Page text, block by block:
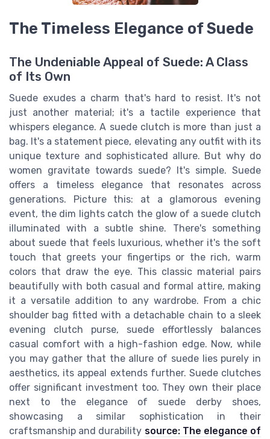
The Timeless Elegance of Suede
The Undeniable Appeal of Suede: A Class
of Its Own
Suede exudes a charm that's hard to resist. It's not
just another material; it's a tactile experience that
whispers elegance. A suede clutch is more than just a
bag. It's a statement piece, elevating any outfit with its
unique texture and sophisticated allure. But why do
women gravitate towards suede? It's simple. Suede
offers a timeless elegance that resonates across
generations. Picture this: at a glamorous evening
event, the dim lights catch the glow of a suede clutch
illuminated with a subtle shine. There's something
about suede that feels luxurious, whether it's the soft
touch that greets your fingertips or the rich, warm
colors that draw the eye. This classic material pairs
beautifully with both casual and formal attire, making
it a versatile addition to any wardrobe. From a chic
shoulder bag fitted with a detachable chain to a sleek
evening clutch purse, suede effortlessly balances
casual comfort with a high-fashion edge. Now, while
you may gather that the allure of suede lies purely in
aesthetics, its appeal extends further. Suede clutches
offer significant investment too. They own their place
next to the elegance of suede derby shoes,
showcasing a similar sophistication in their
craftsmanship and durability source: The elegance of